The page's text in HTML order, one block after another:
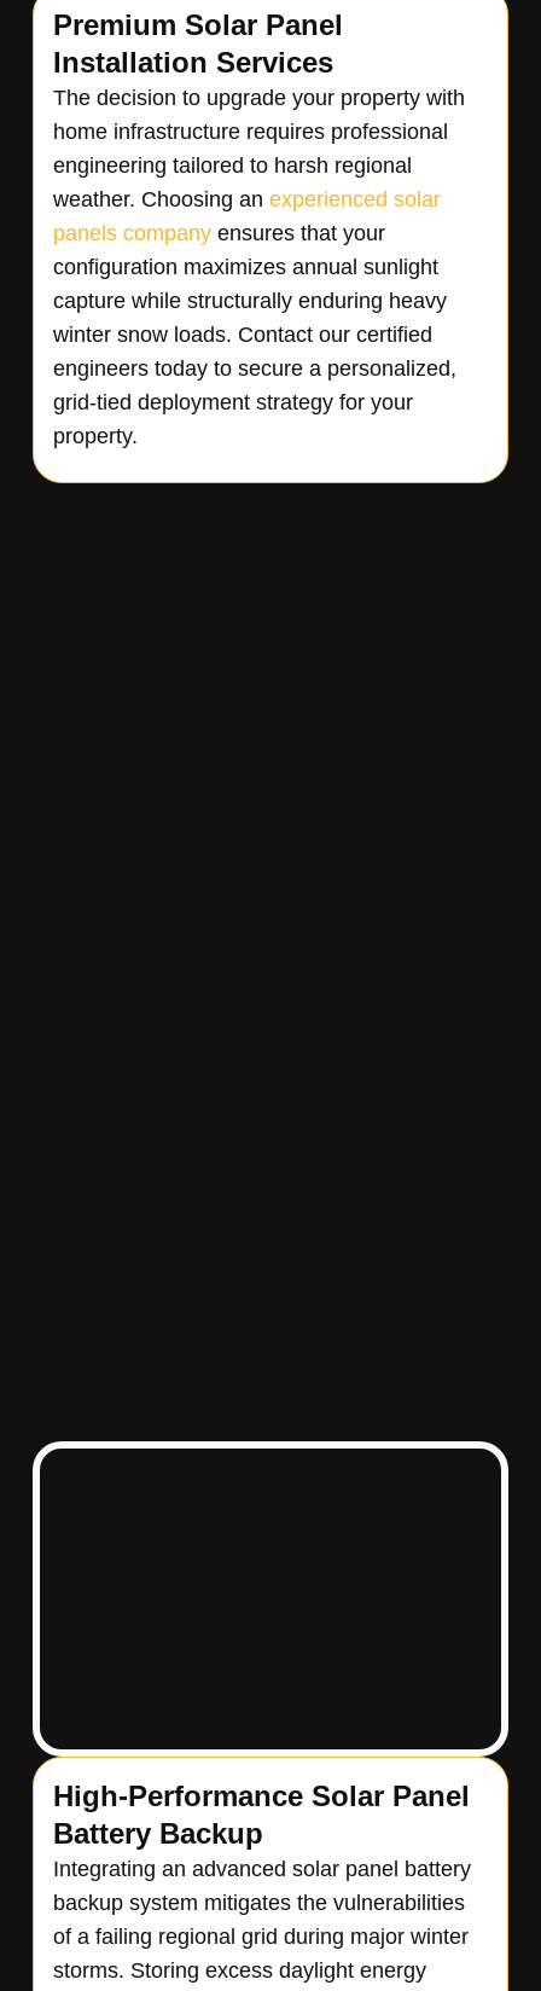
Premium Solar Panel
Installation Services
The decision to upgrade your property with
home infrastructure requires professional
engineering tailored to harsh regional
weather. Choosing an experienced solar
panels companyensures that your
configuration maximizes annual sunlight
capture while structurally enduring heavy
winter snow loads. Contact our certified
engineers today to secure a personalized,
grid-tied deployment strategy for your
property.
High-Performance Solar Panel
Battery Backup
Integrating an advanced solar panel battery
backup system mitigates the vulnerabilities
of a failing regional grid during major winter
storms. Storing excess daylight energy